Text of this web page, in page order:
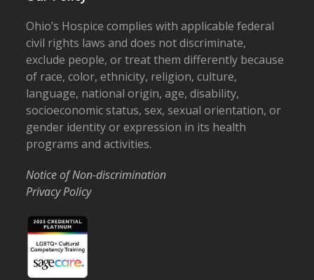
Ohio’s Hospice complies with applicable federal
civil rights laws and does not discriminate,
exclude people, or treat them differently because
of race, color, ethnicity, religion, culture,
language, national origin, age, disability,
socioeconomic status, sex, sexual orientation, or
gender identity or expression in its health
programs and activities.
Notice of Non-discrimination
Privacy Policy